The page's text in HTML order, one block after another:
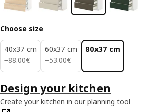
Choose size
40x37 cm
−88.00€
88.00€
60x37 cm
−53.00€
53.00€
80x37 cm
Design your kitchen
Create your kitchen in our planning tool